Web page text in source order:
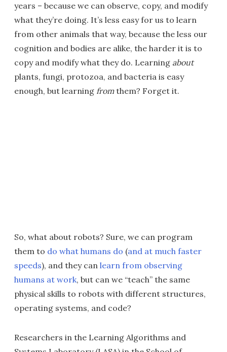
years – because we can observe, copy, and modify
what they’re doing. It’s less easy for us to learn
from other animals that way, because the less our
cognition and bodies are alike, the harder it is to
copy and modify what they do. Learning about
plants, fungi, protozoa, and bacteria is easy
enough, but learning fromthem? Forget it.
So, what about robots? Sure, we can program
them to do what humans do (and at much faster
speeds), and they can learn from observing
humans at work, but can we “teach” the same
physical skills to robots with different structures,
operating systems, and code?
Researchers in the Learning Algorithms and